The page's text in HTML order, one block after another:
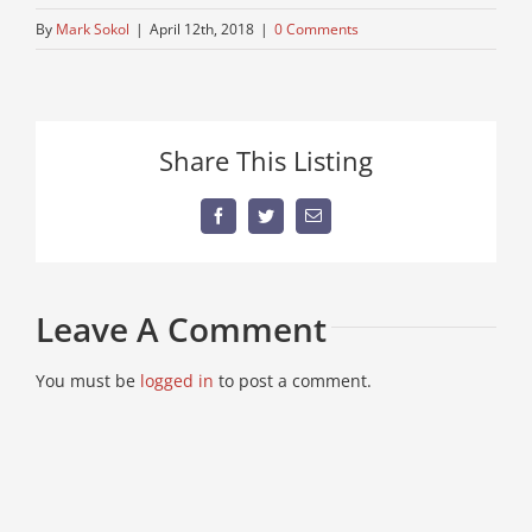
By Mark Sokol | April 12th, 2018 | 0 Comments
Share This Listing
FacebookTwitterEmail
Leave A Comment
You must be logged in to post a comment.